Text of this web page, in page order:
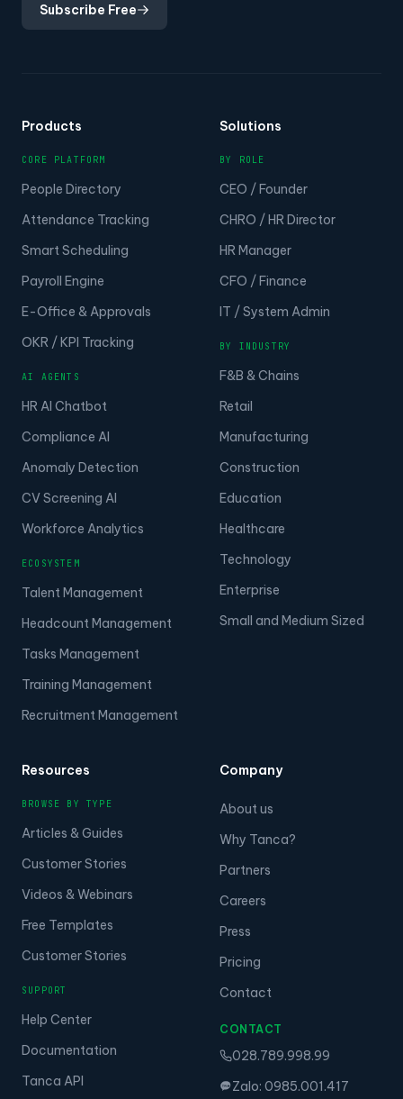
Subscribe Free
Products
CORE PLATFORM
People Directory
Attendance Tracking
Smart Scheduling
Payroll Engine
E-Office & Approvals
OKR / KPI Tracking
AI AGENTS
HR AI Chatbot
Compliance AI
Anomaly Detection
CV Screening AI
Workforce Analytics
ECOSYSTEM
Talent Management
Headcount Management
Tasks Management
Training Management
Recruitment Management
Solutions
BY ROLE
CEO / Founder
CHRO / HR Director
HR Manager
CFO / Finance
IT / System Admin
BY INDUSTRY
F&B & Chains
Retail
Manufacturing
Construction
Education
Healthcare
Technology
Enterprise
Small and Medium Sized
Resources
BROWSE BY TYPE
Articles & Guides
Customer Stories
Videos & Webinars
Free Templates
Customer Stories
SUPPORT
Help Center
Documentation
Tanca API
Company
About us
Why Tanca?
Partners
Careers
Press
Pricing
Contact
CONTACT
028.789.998.99
Zalo: 0985.001.417